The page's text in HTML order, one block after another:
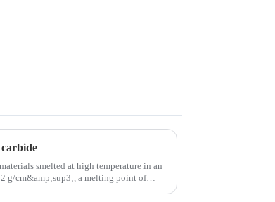
smelted at high temperature in an
g/cm&amp;sup3;, a melting point of